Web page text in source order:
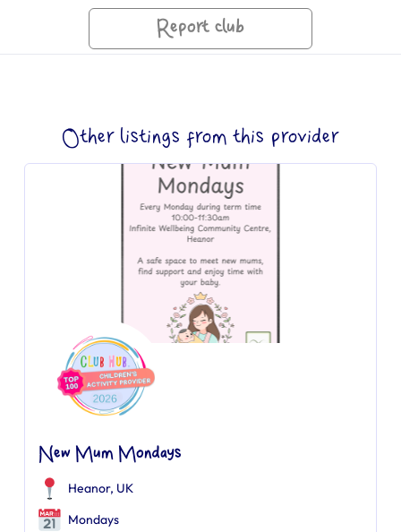
Report club
Other listings from this provider
New Mum Mondays
Heanor, UK
Mondays